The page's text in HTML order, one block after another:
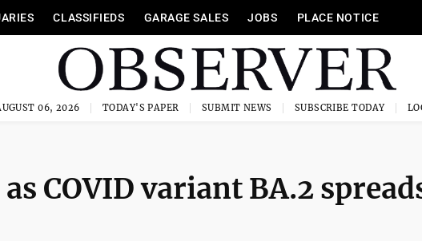
CLASSIFIEDS GARAGE SALES JOBS PLACE NOTICE
06, 2026 TODAY'S PAPER SUBMIT NEWS SUBSCRIBE TODAY
COVID variant BA.2